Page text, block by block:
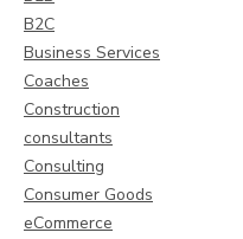
B2C
Business Services
Coaches
Construction
consultants
Consulting
Consumer Goods
eCommerce